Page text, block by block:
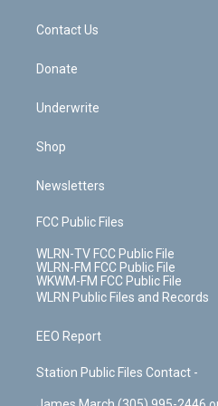
k
Contact Us
Donate
Underwrite
Shop
Newsletters
FCC Public Files
WLRN-TV FCC Public File
WLRN-FM FCC Public File
WKWM-FM FCC Public File
WLRN Public Files and Records
EEO Report
Station Public Files Contact -